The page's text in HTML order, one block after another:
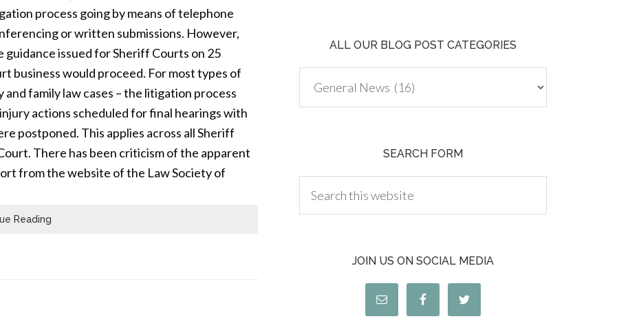
process going by means of telephone
or written submissions. However,
guidance issued for Sheriff Courts on 25
business would proceed. For most types of
family law cases – the litigation process
actions scheduled for final hearings with
postponed. This applies across all Sheriff
There has been criticism of the apparent
from the website of the Law Society of
Reading
ALL OUR BLOG POST CATEGORIES
SEARCH FORM
JOIN US ON SOCIAL MEDIA